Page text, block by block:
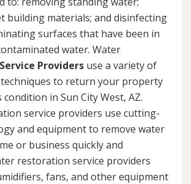
building materials; and disinfecting
surfaces that have been in
water. Water
Providers use a variety of
to return your property
in Sun City West, AZ.
service providers use cutting-
and equipment to remove water
or business quickly and
restoration service providers
fans, and other equipment